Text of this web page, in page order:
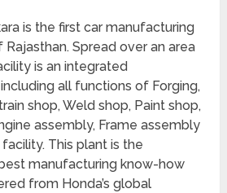
is the first car manufacturing
Spread over an area
is an integrated
all functions of Forging,
shop, Weld shop, Paint shop,
assembly, Frame assembly
This plant is the
manufacturing know-how
from Honda’s global